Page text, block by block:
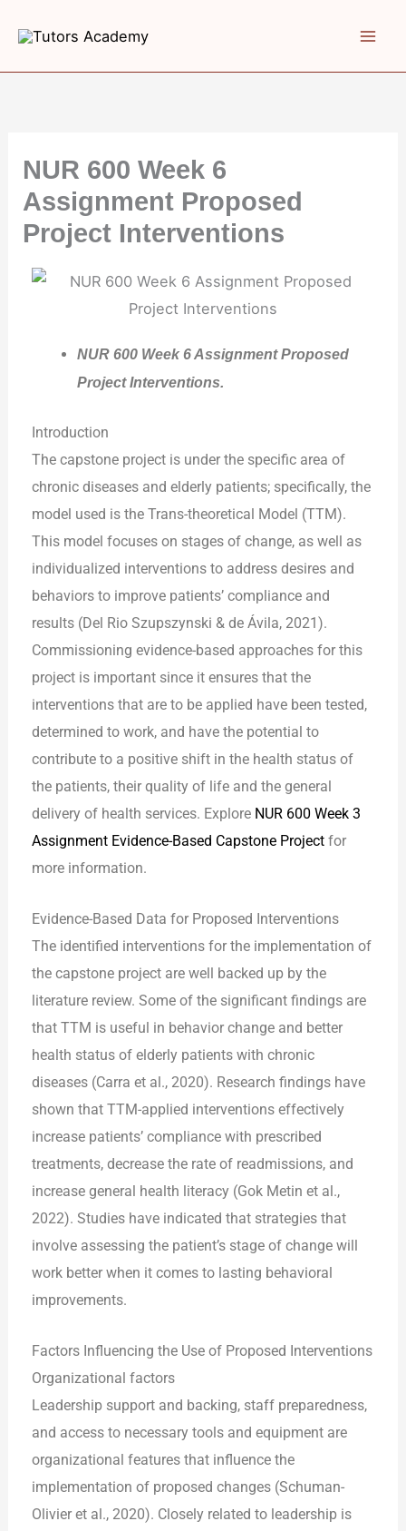
content
NUR 600 Week 6
Assignment Proposed
Project Interventions
NUR 600 Week 6 Assignment Proposed
Project Interventions.
Introduction
The capstone project is under the specific area of
chronic diseases and elderly patients; specifically, the
model used is the Trans-theoretical Model (TTM).
This model focuses on stages of change, as well as
individualized interventions to address desires and
behaviors to improve patients’ compliance and
results (Del Rio Szupszynski & de Ávila, 2021).
Commissioning evidence-based approaches for this
project is important since it ensures that the
interventions that are to be applied have been tested,
determined to work, and have the potential to
contribute to a positive shift in the health status of
the patients, their quality of life and the general
delivery of health services. Explore NUR 600 Week 3
Assignment Evidence-Based Capstone Project for
more information.
Evidence-Based Data for Proposed Interventions
The identified interventions for the implementation of
the capstone project are well backed up by the
literature review. Some of the significant findings are
that TTM is useful in behavior change and better
health status of elderly patients with chronic
diseases (Carra et al., 2020). Research findings have
shown that TTM-applied interventions effectively
increase patients’ compliance with prescribed
treatments, decrease the rate of readmissions, and
increase general health literacy (Gok Metin et al.,
2022). Studies have indicated that strategies that
involve assessing the patient’s stage of change will
work better when it comes to lasting behavioral
improvements.
Factors Influencing the Use of Proposed Interventions
Organizational factors
Leadership support and backing, staff preparedness,
and access to necessary tools and equipment are
organizational features that influence the
implementation of proposed changes (Schuman-
Olivier et al., 2020). Closely related to leadership is